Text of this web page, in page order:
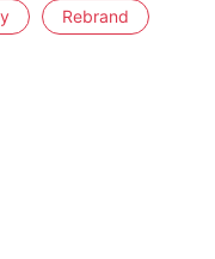
Rebrand